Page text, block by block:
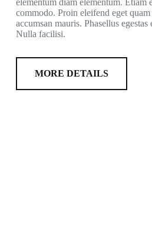
elementum diam elementum. Etiam
commodo. Proin eleifend eget
accumsan mauris. Phasellus
Nulla facilisi.
MORE DETAILS